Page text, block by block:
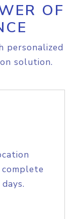
OF
personalized
solution.